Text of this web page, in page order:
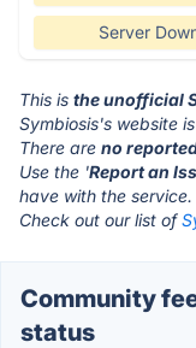
Server
This is the unofficial
Symbiosis's website
There are no
Use the 'Report an
have with the service.
Check out our list of
Community
status